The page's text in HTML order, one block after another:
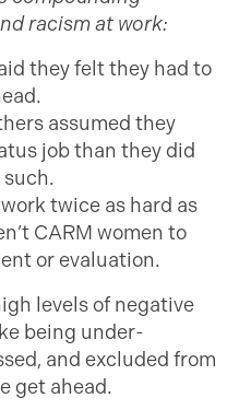
racism at work:
they felt they had to
assumed they
job than they did
twice as hard as
CARM women to
or evaluation.
levels of negative
being under-
and excluded from
get ahead.